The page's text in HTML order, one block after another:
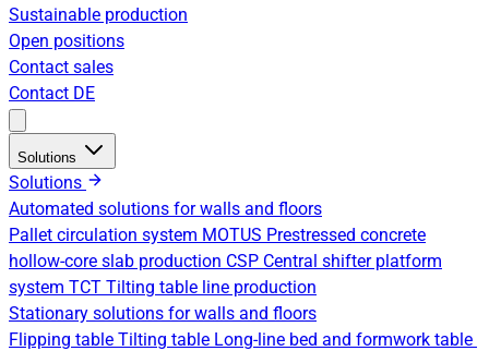
Sustainable production
Open positions
Contact sales
Contact DE
Solutions
Solutions
Automated solutions for walls and floors
Pallet circulation system MOTUS Prestressed concrete
hollow-core slab production CSP Central shifter platform
system TCT Tilting table line production
Stationary solutions for walls and floors
Flipping table Tilting table Long-line bed and formwork table